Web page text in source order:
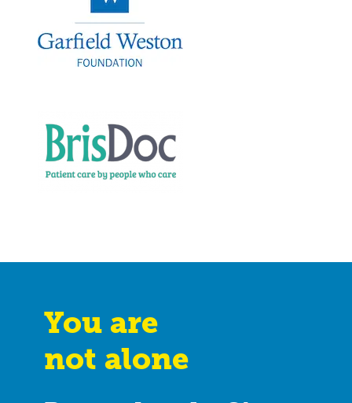
You are
not alone